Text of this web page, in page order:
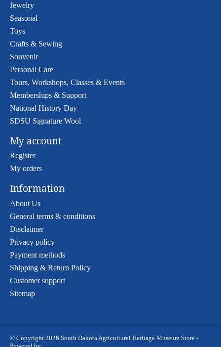
Jewelry
Seasonal
Toys
Crafts & Sewing
Souvenir
Personal Care
Tours, Workshops, Classes & Events
Memberships & Support
National History Day
SDSU Signature Wool
My account
Register
My orders
Information
About Us
General terms & conditions
Disclaimer
Privacy policy
Payment methods
Shipping & Return Policy
Customer support
Sitemap
© Copyright 2026 South Dakota Agricultural Heritage Museum Store -